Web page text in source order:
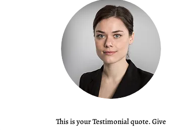
This is your Testimonial quote. Give